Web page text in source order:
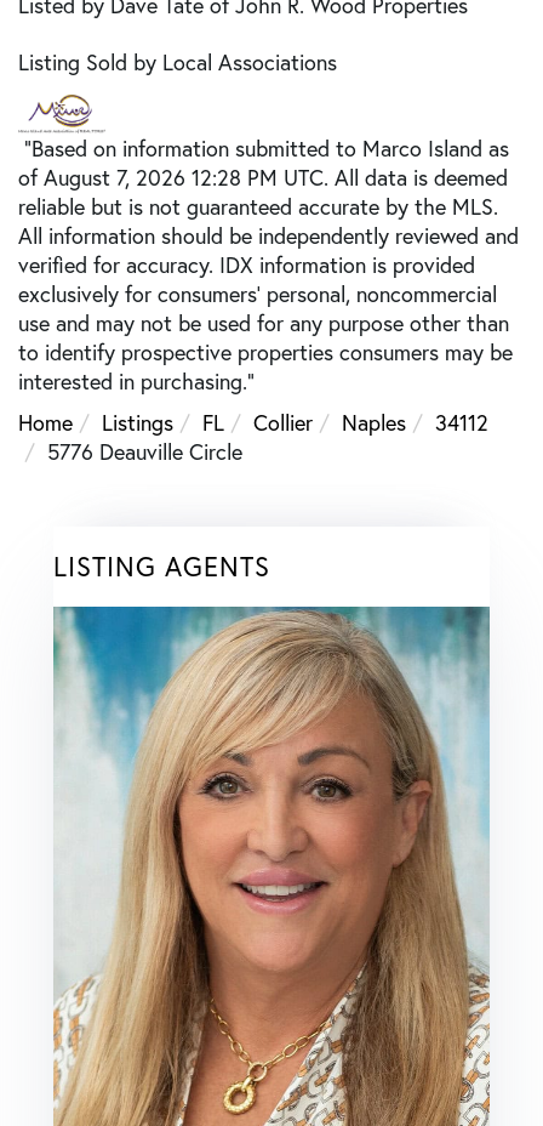
Listing Sold by Local Associations
"Based on information submitted to Marco Island as
of August 7, 2026 12:28 PM UTC. All data is deemed
reliable but is not guaranteed accurate by the MLS.
All information should be independently reviewed and
verified for accuracy. IDX information is provided
exclusively for consumers’ personal, noncommercial
use and may not be used for any purpose other than
to identify prospective properties consumers may be
interested in purchasing."
Home
Listings FL Collier Naples
34112
5776 Deauville Circle
LISTING AGENTS